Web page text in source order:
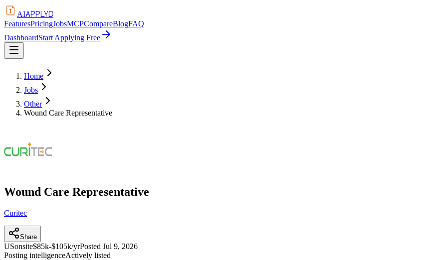
AIAPPLYD
FeaturesPricingJobsMCPCompareBlogFAQ
DashboardStart Applying Free
Home
Jobs
Other
Wound Care Representative
Wound Care Representative
Curitec
Share
USonsite$85k-$105k/yrPosted Jul 9, 2026
Posting intelligenceActively listed